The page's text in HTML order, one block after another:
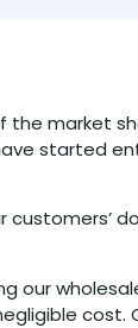
the market
started
our
cost.